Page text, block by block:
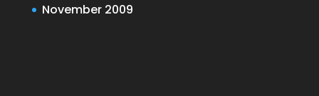
November 2009